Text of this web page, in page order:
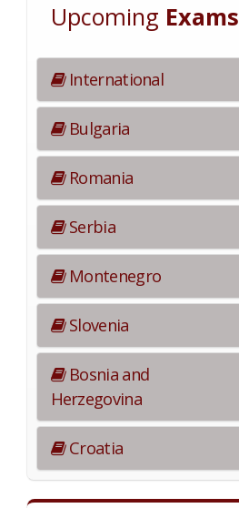
Upcoming Exams
International
Bulgaria
Romania
Serbia
Montenegro
Slovenia
Bosnia and
Herzegovina
Croatia